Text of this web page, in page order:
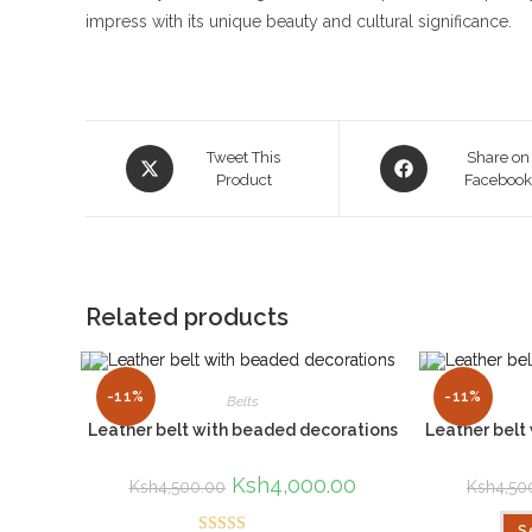
impress with its unique beauty and cultural significance.
Opens
in
Tweet This
Product
Opens
in
Share on
Facebook
Related products
-11% Belts
Leather belt with beaded decorations
Ksh4,500.00 Original
price
was:
Ksh4,000.00Current
-11%
Leather belt
Ksh